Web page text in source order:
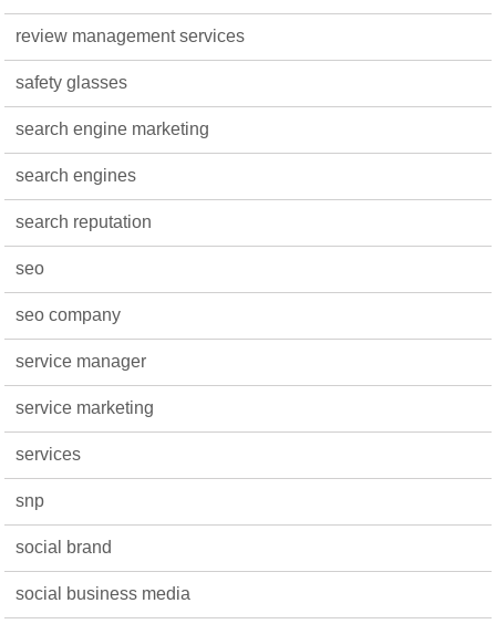
review management services
safety glasses
search engine marketing
search engines
search reputation
seo
seo company
service manager
service marketing
services
snp
social brand
social business media